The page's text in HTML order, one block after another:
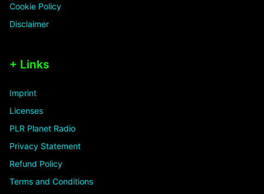
Cookie Policy
Disclaimer
+ Links
Imprint
Licenses
PLR Planet Radio
Privacy Statement
Refund Policy
Terms and Conditions